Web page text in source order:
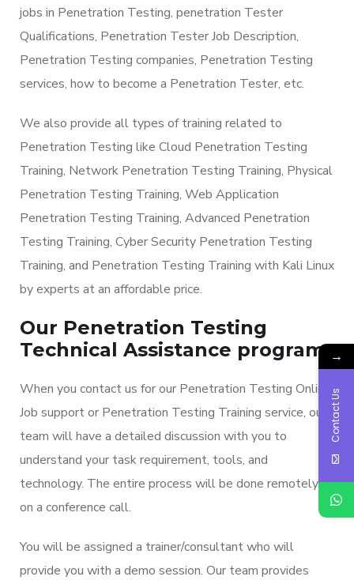
jobs in Penetration Testing, penetration Tester
Qualifications, Penetration Tester Job Description,
Penetration Testing companies, Penetration Testing
services, how to become a Penetration Tester, etc.
We also provide all types of training related to
Penetration Testing like Cloud Penetration Testing
Training, Network Penetration Testing Training, Physical
Penetration Testing Training, Web Application
Penetration Testing Training, Advanced Penetration
Testing Training, Cyber Security Penetration Testing
Training, and Penetration Testing Training with Kali Linux
by experts at an affordable price.
Our Penetration Testing
Technical Assistance program:
When you contact us for our Penetration Testing Online
Job support or Penetration Testing Training service, our
team will have a detailed discussion with you to
understand your task requirement, tools, and
technology. The entire process will be done remotely
on a conference call.
You will be assigned a trainer/consultant who will
provide you with a demo session. Our team provides
→
Contact Us